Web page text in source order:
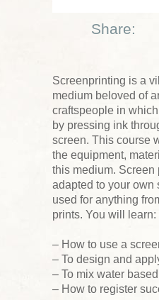
Share:
Screenprinting is a
medium beloved of
craftspeople in
by pressing ink
screen. This course
the equipment,
this medium. Screen
adapted to your own
used for anything
prints. You will learn:
– How to use a
– To design and
– To mix water
– How to register